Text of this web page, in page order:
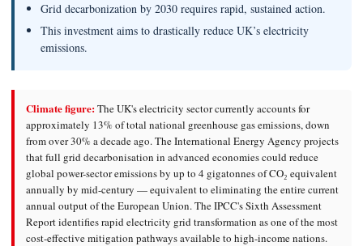
Grid decarbonization by 2030 requires rapid, sustained action.
This investment aims to drastically reduce UK’s electricity
emissions.
Climate figure:The UK's electricity sector currently accounts for
approximately 13% of total national greenhouse gas emissions, down
from over 30% a decade ago. The International Energy Agency projects
that full grid decarbonisation in advanced economies could reduce
global power-sector emissions by up to 4 gigatonnes of CO₂ equivalent
annually by mid-century — equivalent to eliminating the entire current
annual output of the European Union. The IPCC's Sixth Assessment
Report identifies rapid electricity grid transformation as one of the most
cost-effective mitigation pathways available to high-income nations.